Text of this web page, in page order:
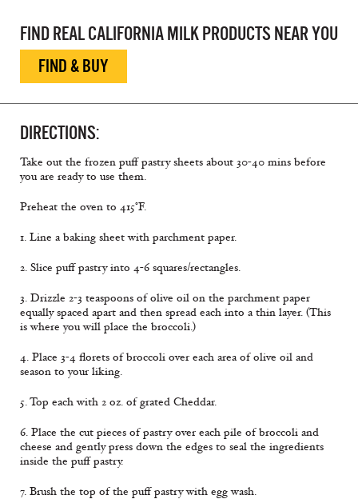
FIND REAL CALIFORNIA MILK PRODUCTS NEAR YOU
FIND & BUY
DIRECTIONS:
Take out the frozen puff pastry sheets about 30-40 mins before
you are ready to use them.
Preheat the oven to 415°F.
1. Line a baking sheet with parchment paper.
2. Slice puff pastry into 4-6 squares/rectangles.
3. Drizzle 2-3 teaspoons of olive oil on the parchment paper
equally spaced apart and then spread each into a thin layer. (This
is where you will place the broccoli.)
4. Place 3-4 florets of broccoli over each area of olive oil and
season to your liking.
5. Top each with 2 oz. of grated Cheddar.
6. Place the cut pieces of pastry over each pile of broccoli and
cheese and gently press down the edges to seal the ingredients
inside the puff pastry.
7. Brush the top of the puff pastry with egg wash.